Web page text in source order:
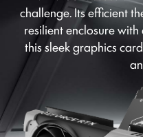
challenge. Its efficient
resilient enclosure
this sleek graphics